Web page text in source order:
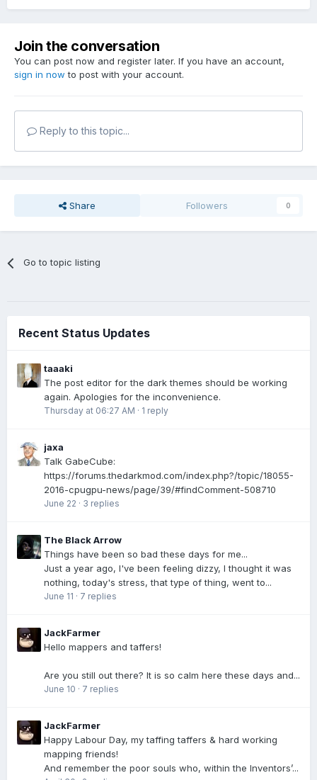
Join the conversation
You can post now and register later. If you have an account,
sign in now to post with your account.
Reply to this topic...
Share Followers 0
Go to topic listing
Recent Status Updates
taaaki
The post editor for the dark themes should be working
again. Apologies for the inconvenience.
Thursday at 06:27 AM · 1 reply
jaxa
Talk GabeCube:
https://forums.thedarkmod.com/index.php?/topic/18055-
2016-cpugpu-news/page/39/#findComment-508710
June 22 · 3 replies
The Black Arrow
Things have been so bad these days for me...
Just a year ago, I've been feeling dizzy, I thought it was
nothing, today's stress, that type of thing, went to...
June 11 · 7 replies
JackFarmer
Hello mappers and taffers!
Are you still out there? It is so calm here these days and...
June 10 · 7 replies
JackFarmer
Happy Labour Day, my taffing taffers & hard working
mapping friends!
And remember the poor souls who, within the Inventors’...